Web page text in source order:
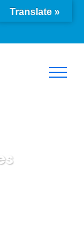
Translate »